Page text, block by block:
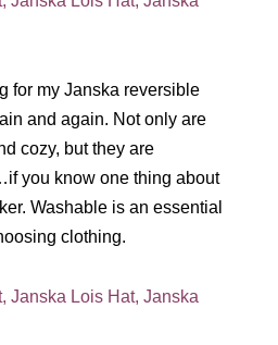
for my Janska reversible
and again. Not only are
cozy, but they are
you know one thing about
Washable is an essential
clothing.